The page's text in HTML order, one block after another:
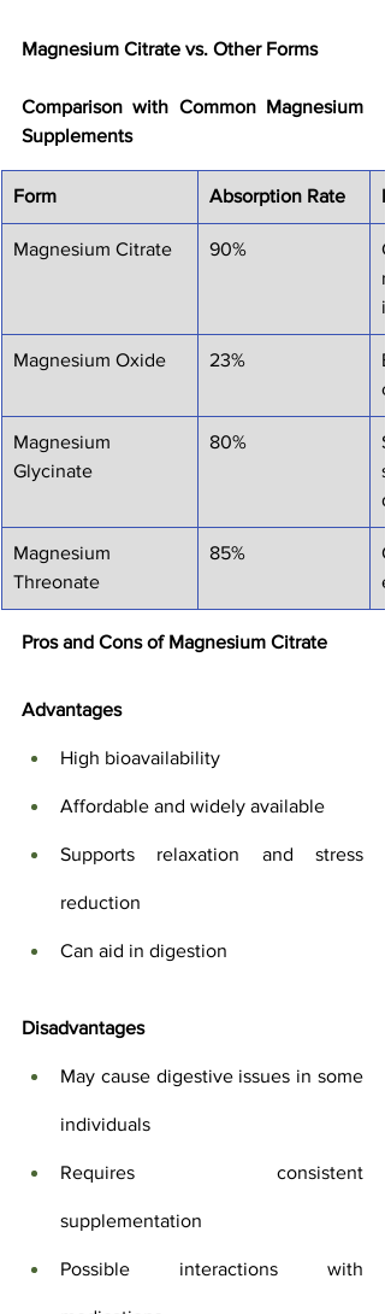
Magnesium Citrate vs. Other Forms
Comparison with Common Magnesium
Supplements
Form Absorption Rate
Magnesium Citrate 90%
Magnesium Oxide 23%
Magnesium
Glycinate
80%
Magnesium
Threonate
85%
Pros and Cons of Magnesium Citrate
Advantages
High bioavailability
Affordable and widely available
Supports relaxation and stress
reduction
Can aid in digestion
Disadvantages
May cause digestive issues in some
individuals
Requires consistent
supplementation
Possible interactions with